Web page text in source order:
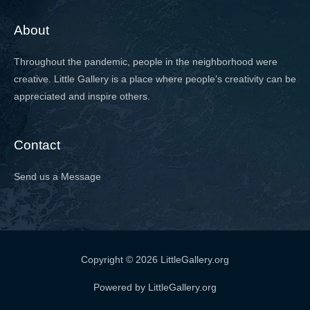
About
Throughout the pandemic, people in the neighborhood were
creative. Little Gallery is a place where people’s creativity can be
appreciated and inspire others.
Contact
Send us a Message
Copyright © 2026 LittleGallery.org
Powered by LittleGallery.org